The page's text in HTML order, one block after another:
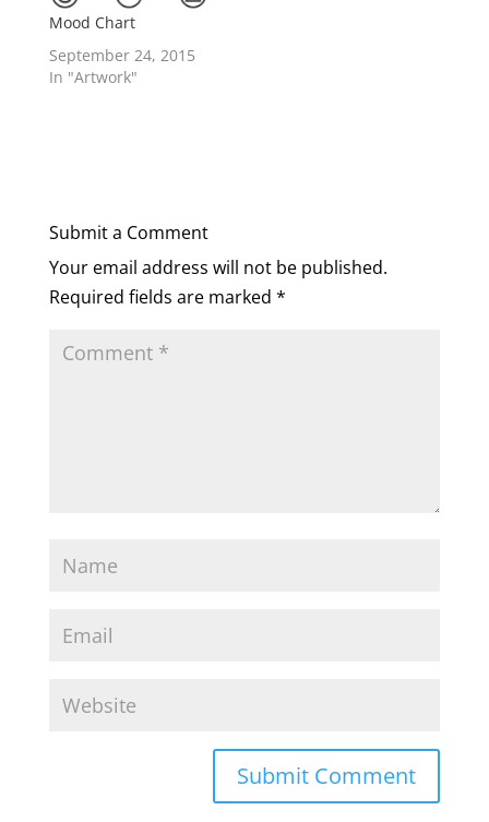
Mood Chart
September 24, 2015
In "Artwork"
Submit a Comment
Your email address will not be published.
Required fields are marked *